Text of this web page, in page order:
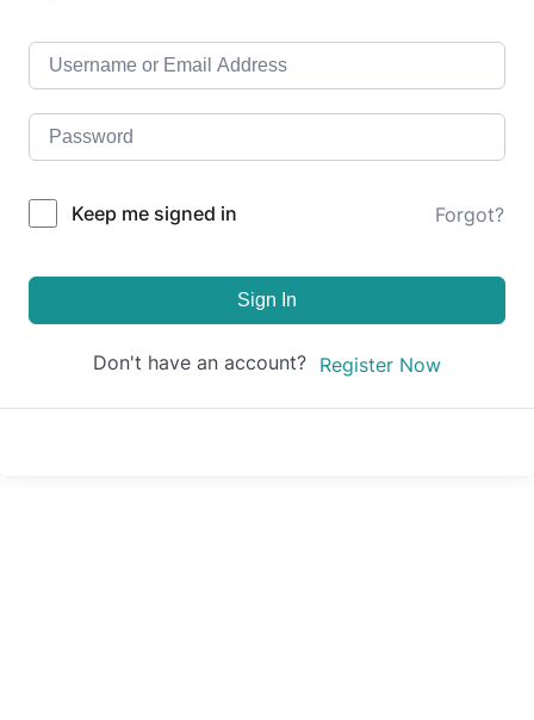
Keep me signed in Forgot?
Sign In
Don't have an account? Register Now